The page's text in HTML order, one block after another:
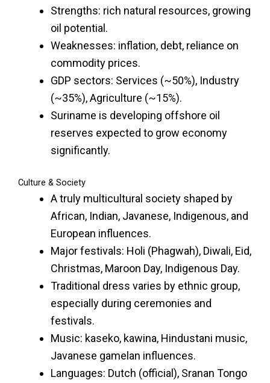
Strengths: rich natural resources, growing
oil potential.
Weaknesses: inflation, debt, reliance on
commodity prices.
GDP sectors: Services (~50%), Industry
(~35%), Agriculture (~15%).
Suriname is developing offshore oil
reserves expected to grow economy
significantly.
Culture & Society
A truly multicultural society shaped by
African, Indian, Javanese, Indigenous, and
European influences.
Major festivals: Holi (Phagwah), Diwali, Eid,
Christmas, Maroon Day, Indigenous Day.
Traditional dress varies by ethnic group,
especially during ceremonies and
festivals.
Music: kaseko, kawina, Hindustani music,
Javanese gamelan influences.
Languages: Dutch (official), Sranan Tongo